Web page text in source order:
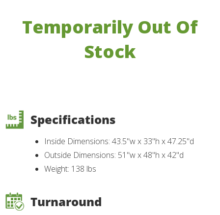
Temporarily Out Of
Stock
Specifications
Inside Dimensions: 43.5"w x 33"h x 47.25"d
Outside Dimensions: 51"w x 48"h x 42"d
Weight: 138 lbs
Turnaround